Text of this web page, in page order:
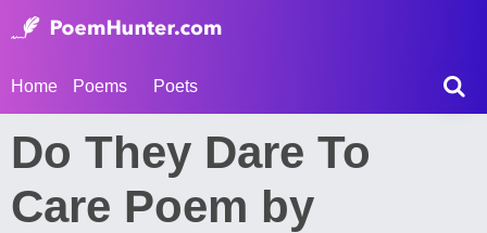
Home Poems Poets
Do They Dare To
Care Poem by